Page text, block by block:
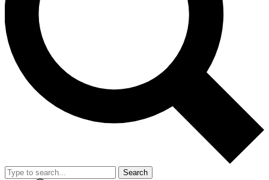
Exclusive, original
Member-only
Search